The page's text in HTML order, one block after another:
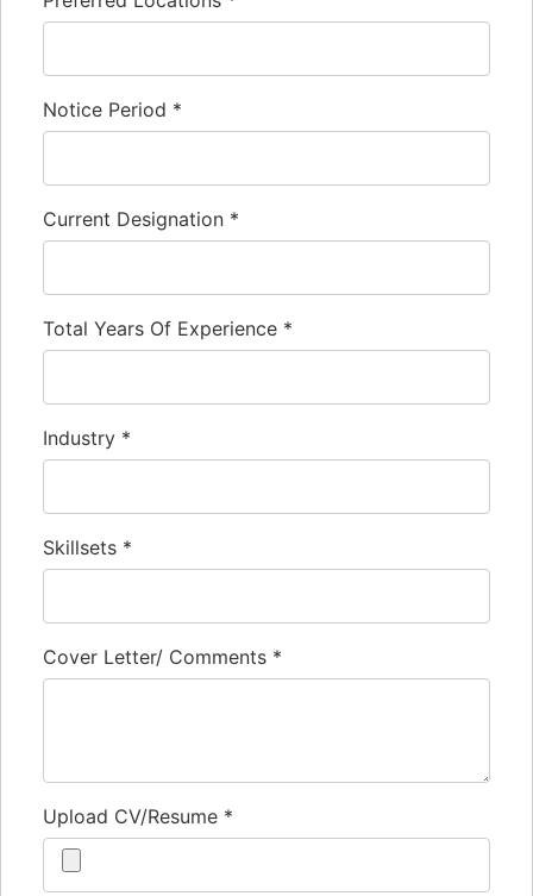
Notice Period *
Current Designation *
Total Years Of Experience *
Industry *
Skillsets *
Cover Letter/ Comments *
Upload CV/Resume *